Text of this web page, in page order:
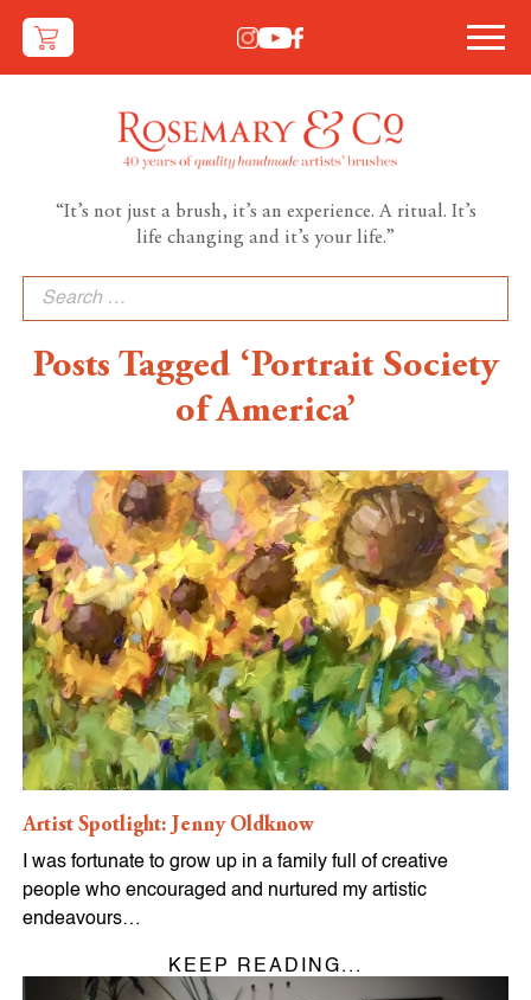
“It’s not just a brush, it’s an experience. A ritual. It’s
life changing and it’s your life.”
Search
for:
Posts Tagged ‘Portrait Society
of America’
Artist Spotlight: Jenny Oldknow
I was fortunate to grow up in a family full of creative
people who encouraged and nurtured my artistic
endeavours…
KEEP READING...